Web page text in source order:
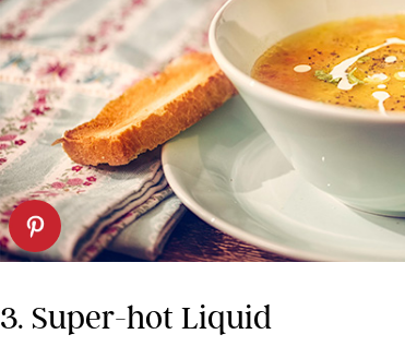
3. Super-hot Liquid